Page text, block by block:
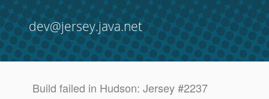
dev@jersey.java.net
Build failed in Hudson: Jersey #2237